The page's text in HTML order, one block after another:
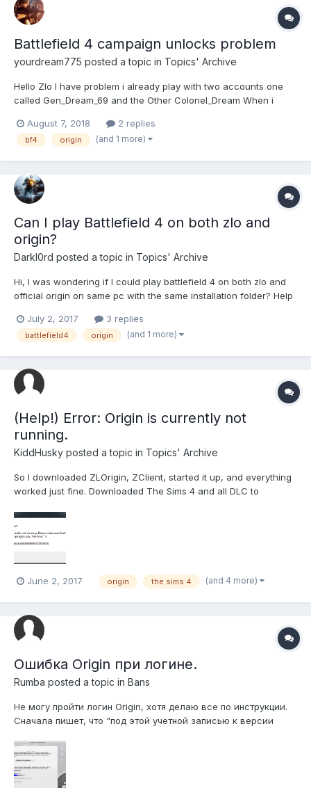
Battlefield 4 campaign unlocks problem
yourdream775 posted a topic in Topics' Archive
Hello Zlo I have problem i already play with two accounts one
called Gen_Dream_69 and the Other Colonel_Dream When i
weapons unlocked but the problem is when i tried to play with
Colonel_Dream i finished all campaigns from the...
August 7, 2018 2 replies
bf4 origin (and 1 more)
Can I play Battlefield 4 on both zlo and
origin?
Darkl0rd posted a topic in Topics' Archive
Hi, I was wondering if I could play battlefield 4 on both zlo and
official origin on same pc with the same installation folder? Help
July 2, 2017
3 replies
battlefield4 origin (and 1 more)
(Help!) Error: Origin is currently not
running.
KiddHusky posted a topic in Topics' Archive
So I downloaded ZLOrigin, ZClient, started it up, and everything
worked just fine. Downloaded The Sims 4 and all DLC to
game? I get an error message. So far, everything I have done
isn't working. I've reinstalled the game (...
June 2, 2017 origin the sims 4 (and 4 more)
Ошибка Origin при логине.
Rumba posted a topic in Bans
Не могу пройти логин Origin, хотя делаю все по инструкции.
Сначала пишет, что "под этой учетной записью к версии
компьютеров. После, как написано в FAQ "Удалите
C:\ProgramData\Electronic Arts\EA
Services\License\DGRXXXXXX.dlf (Папка может быть